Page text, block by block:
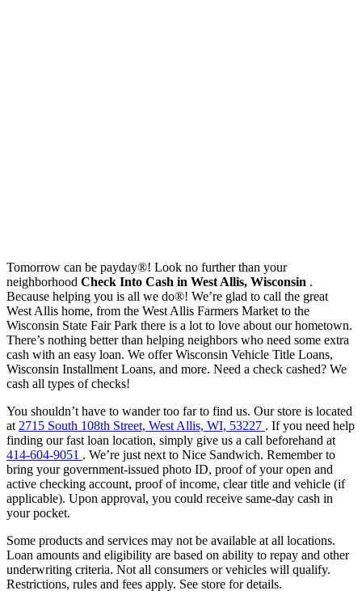
Tomorrow can be payday®! Look no further than your
neighborhood Check Into Cash in West Allis, Wisconsin .
Because helping you is all we do®! We’re glad to call the great
West Allis home, from the West Allis Farmers Market to the
Wisconsin State Fair Park there is a lot to love about our hometown.
There’s nothing better than helping neighbors who need some extra
cash with an easy loan. We offer Wisconsin Vehicle Title Loans,
Wisconsin Installment Loans, and more. Need a check cashed? We
cash all types of checks!
You shouldn’t have to wander too far to find us. Our store is located
at 2715 South 108th Street, West Allis, WI, 53227 . If you need help
finding our fast loan location, simply give us a call beforehand at
414-604-9051 . We’re just next to Nice Sandwich. Remember to
bring your government-issued photo ID, proof of your open and
active checking account, proof of income, clear title and vehicle (if
applicable). Upon approval, you could receive same-day cash in
your pocket.
Some products and services may not be available at all locations.
Loan amounts and eligibility are based on ability to repay and other
underwriting criteria. Not all consumers or vehicles will qualify.
Restrictions, rules and fees apply. See store for details.